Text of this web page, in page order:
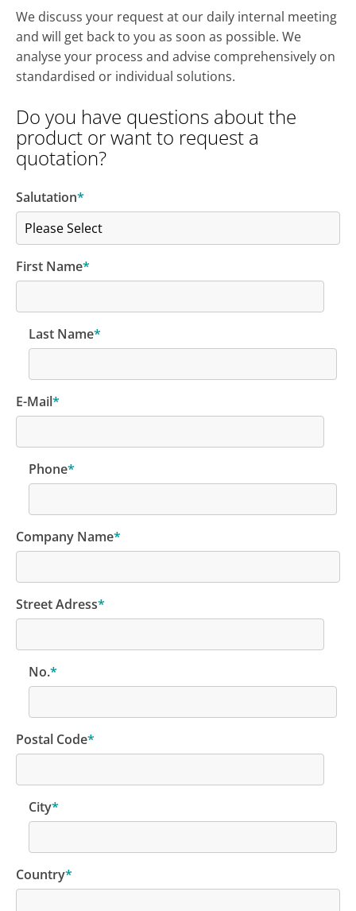
We discuss your request at our daily internal meeting
and will get back to you as soon as possible. We
analyse your process and advise comprehensively on
standardised or individual solutions.
Do you have questions about the
product or want to request a
quotation?
Salutation*
First Name*
Last Name*
E-Mail*
Phone*
Company Name*
Street Adress*
No.*
Postal Code*
City*
Country*